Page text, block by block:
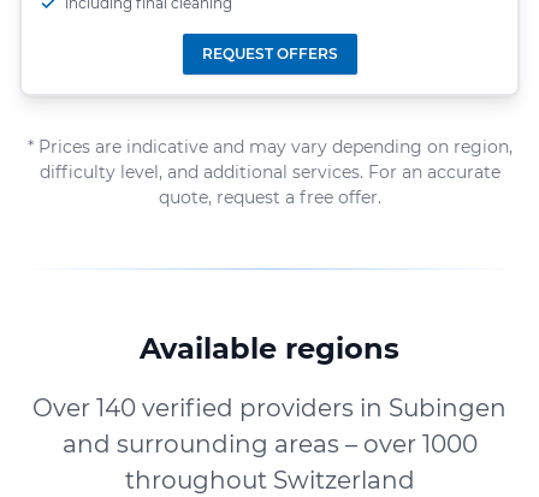
REQUEST OFFERS
* Prices are indicative and may vary depending on region,
difficulty level, and additional services. For an accurate
quote, request a free offer.
Available regions
Over 140 verified providers in Subingen
and surrounding areas – over 1000
throughout Switzerland